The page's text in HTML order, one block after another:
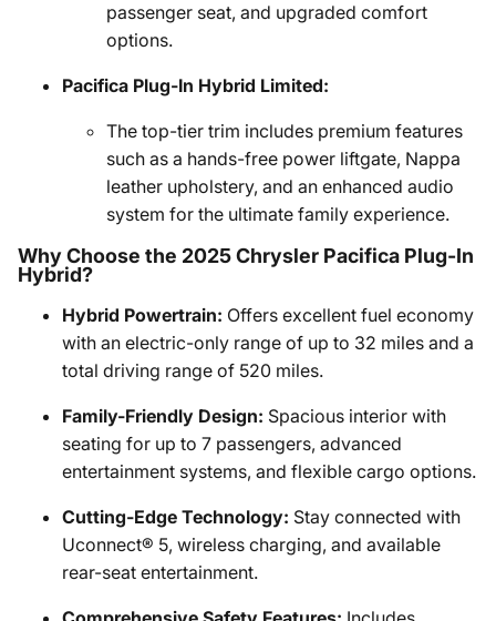
passenger seat, and upgraded comfort
options.
Pacifica Plug-In Hybrid Limited:
The top-tier trim includes premium features
such as a hands-free power liftgate, Nappa
leather upholstery, and an enhanced audio
system for the ultimate family experience.
Why Choose the 2025 Chrysler Pacifica Plug-In
Hybrid?
Hybrid Powertrain: Offers excellent fuel economy
with an electric-only range of up to 32 miles and a
total driving range of 520 miles.
Family-Friendly Design: Spacious interior with
seating for up to 7 passengers, advanced
entertainment systems, and flexible cargo options.
Cutting-Edge Technology: Stay connected with
Uconnect® 5, wireless charging, and available
rear-seat entertainment.